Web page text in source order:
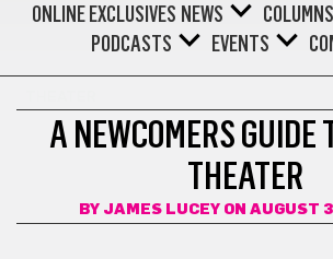
ONLINE EXCLUSIVES NEWS COLUMNS
PODCASTS
EVENTS
A NEWCOMERS GUIDE
THEATER
BY JAMES LUCEYON AUGUST